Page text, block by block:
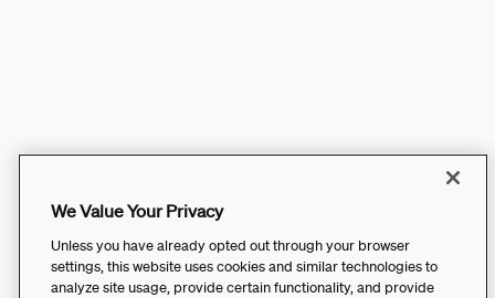
We Value Your Privacy
Unless you have already opted out through your browser
settings, this website uses cookies and similar technologies to
analyze site usage, provide certain functionality, and provide